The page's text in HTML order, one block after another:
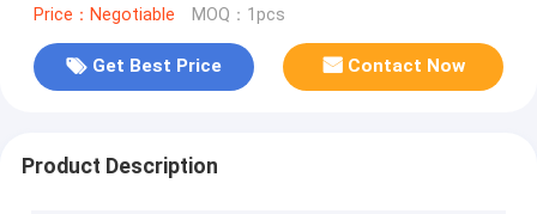
Price：Negotiable MOQ：1pcs
Get Best Price Contact Now
Product Description